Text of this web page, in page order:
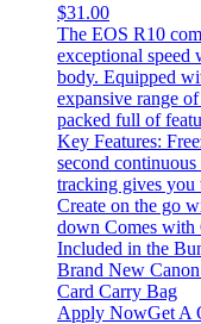
$31.00
The EOS R10
exceptional speed
body. Equipped
expansive range
packed full of
Key Features:
second
tracking gives you
Create on the go
down Comes with
Included in the
Brand New
Card Carry Bag
Apply NowGet A